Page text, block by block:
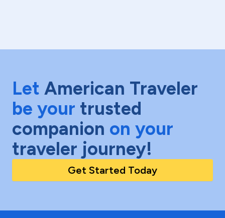
Let American Traveler
be your trusted
companion on your
traveler journey!
Get Started Today